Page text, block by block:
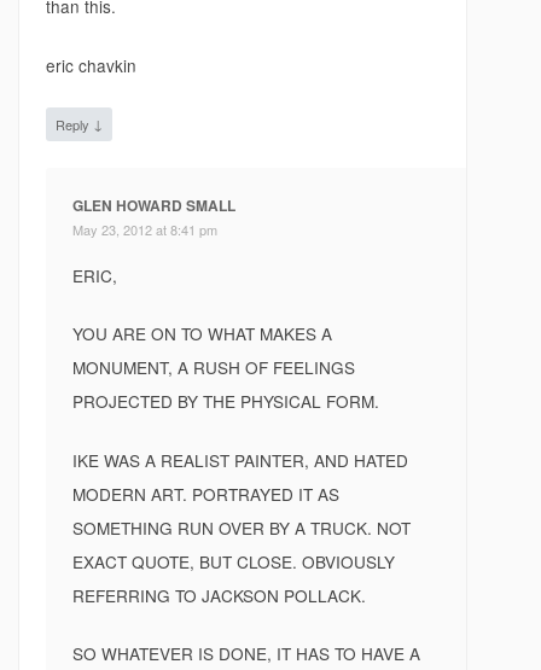
than this.
eric chavkin
Reply ↓
GLEN HOWARD SMALL
May 23, 2012 at 8:41 pm
ERIC,
YOU ARE ON TO WHAT MAKES A
MONUMENT, A RUSH OF FEELINGS
PROJECTED BY THE PHYSICAL FORM.
IKE WAS A REALIST PAINTER, AND HATED
MODERN ART. PORTRAYED IT AS
SOMETHING RUN OVER BY A TRUCK. NOT
EXACT QUOTE, BUT CLOSE. OBVIOUSLY
REFERRING TO JACKSON POLLACK.
SO WHATEVER IS DONE, IT HAS TO HAVE A